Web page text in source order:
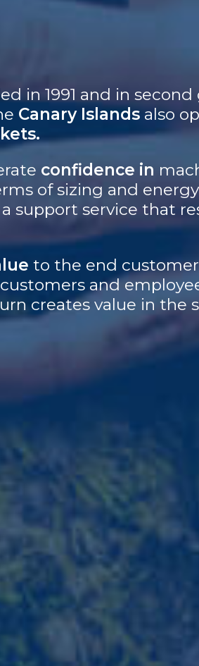
in 1991 and in
Canary Islands also
confidence in
of sizing and
support service that
to the end
and
creates value in the